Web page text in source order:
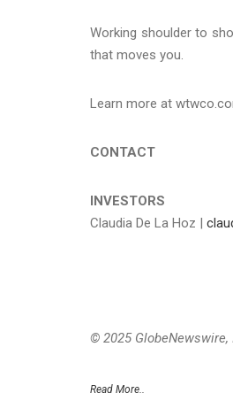
Working shoulder to
that moves you.
Learn more at
CONTACT
INVESTORS
Claudia De La Hoz |
© 2025
Read More..